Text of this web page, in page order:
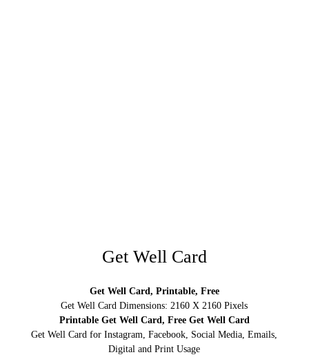
Get Well Card
Get Well Card, Printable, Free
Get Well Card Dimensions: 2160 X 2160 Pixels
Printable Get Well Card, Free Get Well Card
Get Well Card for Instagram, Facebook, Social Media, Emails,
Digital and Print Usage